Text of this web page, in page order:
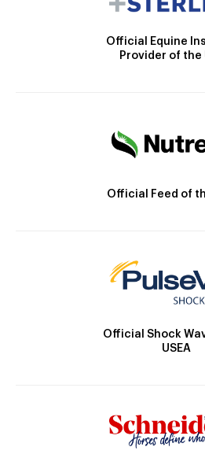
Official Equine
Provider of the
Official Feed of
Official Shock
USEA